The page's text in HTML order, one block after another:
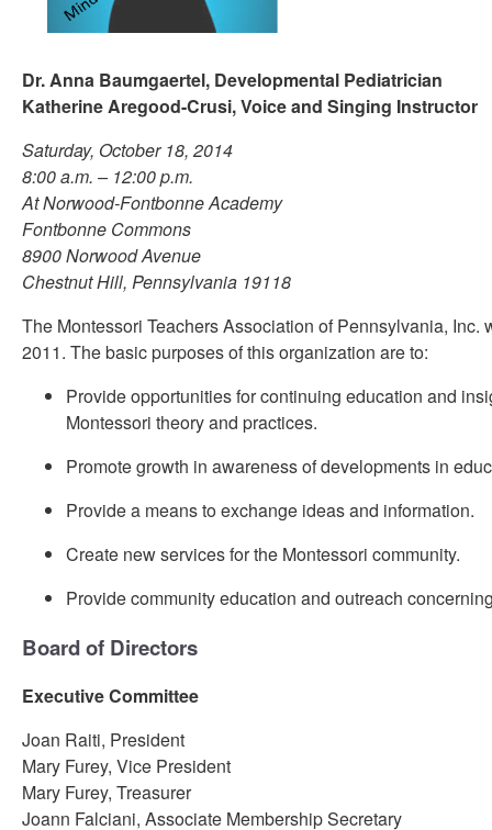
Dr. Anna Baumgaertel, Developmental Pediatrician
Katherine Aregood-Crusi, Voice and Singing Instructor
Saturday, October 18, 2014
8:00 a.m. – 12:00 p.m.
At Norwood-Fontbonne Academy
Fontbonne Commons
8900 Norwood Avenue
Chestnut Hill, Pennsylvania 19118
The Montessori Teachers Association of Pennsylvania, Inc.
2011. The basic purposes of this organization are to:
Provide opportunities for continuing education and
Montessori theory and practices.
Promote growth in awareness of developments in
Provide a means to exchange ideas and information.
Create new services for the Montessori community.
Provide community education and outreach
Board of Directors
Executive Committee
Joan Raiti, President
Mary Furey, Vice President
Mary Furey, Treasurer
Joann Falciani, Associate Membership Secretary